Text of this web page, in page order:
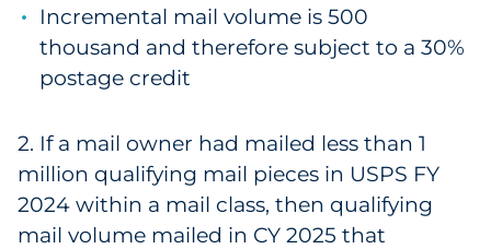
Explore All
Explore All
Incremental mail volume is 500
thousand and therefore subject to a 30%
postage credit
2. If a mail owner had mailed less than 1
million qualifying mail pieces in USPS FY
2024 within a mail class, then qualifying
mail volume mailed in CY 2025 that